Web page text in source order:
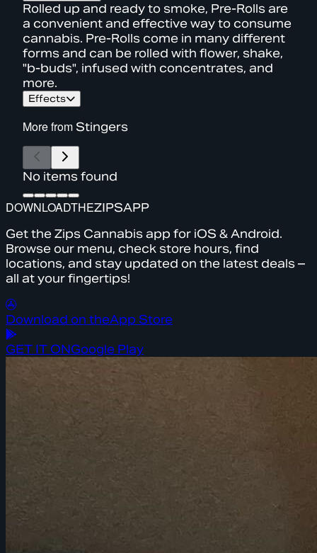
Rolled up and ready to smoke, Pre-Rolls are
a convenient and effective way to consume
cannabis. Pre-Rolls come in many different
forms and can be rolled with flower, shake,
"b-buds", infused with concentrates, and
more.
Effects
More from Stingers
No items found
DOWNLOADTHEZIPSAPP
Get the Zips Cannabis app for iOS & Android.
Browse our menu, check store hours, find
locations, and stay updated on the latest deals –
all at your fingertips!
Download on theApp Store
GET IT ONGoogle Play